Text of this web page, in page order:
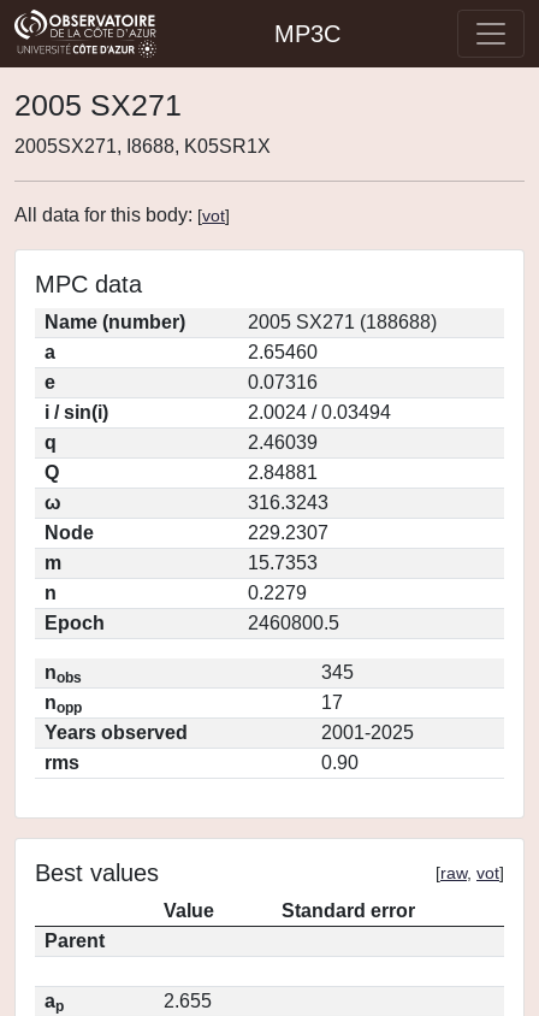
MP3C
2005 SX271
2005SX271, I8688, K05SR1X
All data for this body: [vot]
MPC data
Name (number)
2005 SX271 (188688)
a
2.65460
e
0.07316
i / sin(i)
2.0024 / 0.03494
q
2.46039
Q
2.84881
ω
316.3243
Node
229.2307
m
15.7353
n
0.2279
Epoch
2460800.5
nobs
345
nopp
17
Years observed
2001-2025
rms
0.90
Best values [raw, vot]
Value
Standard error
Parent
ap
2.655